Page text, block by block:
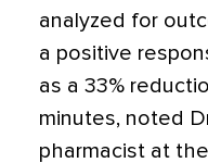
analyzed for
a positive
as a 33%
minutes, noted
pharmacist at